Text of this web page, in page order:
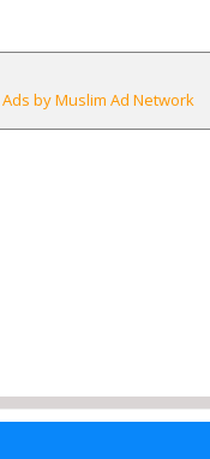
Ads by Muslim Ad Network